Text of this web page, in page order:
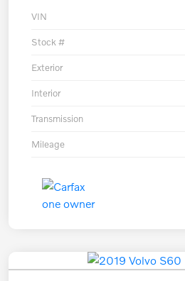
VIN
Stock #
Exterior
Interior
Transmission
Mileage